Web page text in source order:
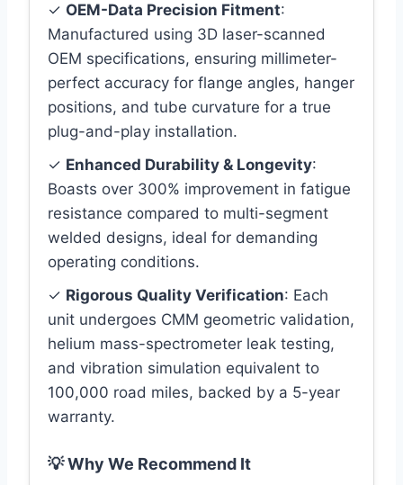
✓ OEM-Data Precision Fitment:
Manufactured using 3D laser-scanned
OEM specifications, ensuring millimeter-
perfect accuracy for flange angles, hanger
positions, and tube curvature for a true
plug-and-play installation.
✓ Enhanced Durability & Longevity:
Boasts over 300% improvement in fatigue
resistance compared to multi-segment
welded designs, ideal for demanding
operating conditions.
✓ Rigorous Quality Verification: Each
unit undergoes CMM geometric validation,
helium mass-spectrometer leak testing,
and vibration simulation equivalent to
100,000 road miles, backed by a 5-year
warranty.
💡 Why We Recommend It